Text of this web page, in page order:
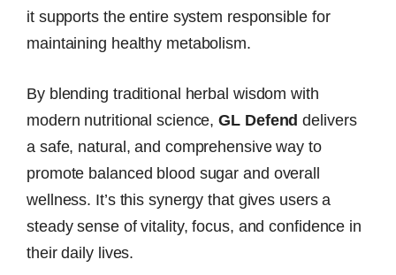
it supports the entire system responsible for
maintaining healthy metabolism.
By blending traditional herbal wisdom with
modern nutritional science,GL Defend delivers
a safe, natural, and comprehensive way to
promote balanced blood sugar and overall
wellness. It’s this synergy that gives users a
steady sense of vitality, focus, and confidence in
their daily lives.